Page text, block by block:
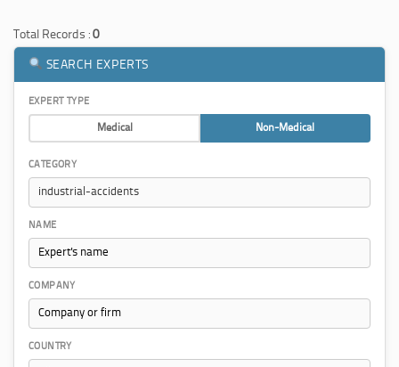
Total Records : 0
SEARCH EXPERTS
EXPERT TYPE
Medical Non-Medical
CATEGORY
NAME
COMPANY
COUNTRY